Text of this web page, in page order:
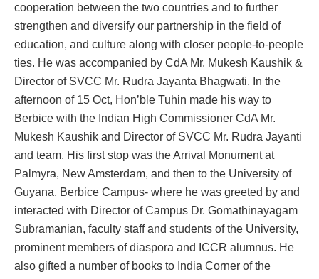
cooperation between the two countries and to further
strengthen and diversify our partnership in the field of
education, and culture along with closer people-to-people
ties. He was accompanied by CdA Mr. Mukesh Kaushik &
Director of SVCC Mr. Rudra Jayanta Bhagwati. In the
afternoon of 15 Oct, Hon’ble Tuhin made his way to
Berbice with the Indian High Commissioner CdA Mr.
Mukesh Kaushik and Director of SVCC Mr. Rudra Jayanti
and team. His first stop was the Arrival Monument at
Palmyra, New Amsterdam, and then to the University of
Guyana, Berbice Campus- where he was greeted by and
interacted with Director of Campus Dr. Gomathinayagam
Subramanian, faculty staff and students of the University,
prominent members of diaspora and ICCR alumnus. He
also gifted a number of books to India Corner of the